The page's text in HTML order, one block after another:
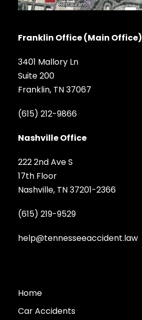
Franklin Office (Main Office)
3401 Mallory Ln
Suite 200
Franklin, TN 37067
(615) 212-9866
Nashville Office
222 2nd Ave S
17th Floor
Nashville, TN 37201-2366
(615) 219-9529
help@tennesseeaccident.law
Home
Car Accidents